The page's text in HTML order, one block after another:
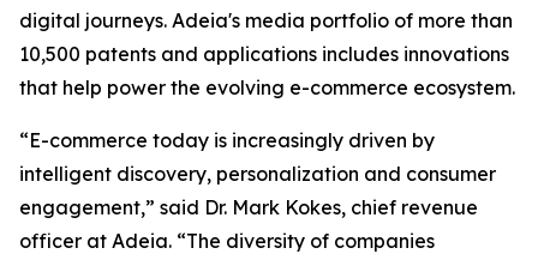
digital journeys. Adeia's media portfolio of more than
10,500 patents and applications includes innovations
that help power the evolving e-commerce ecosystem.
“E-commerce today is increasingly driven by
intelligent discovery, personalization and consumer
engagement,” said Dr. Mark Kokes, chief revenue
officer at Adeia. “The diversity of companies